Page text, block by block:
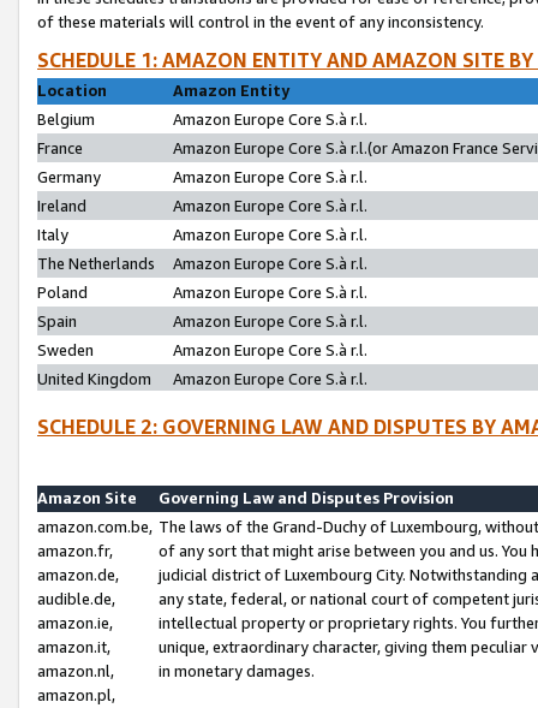
of these materials will control in the event of any inconsistency.
SCHEDULE 1: AMAZON ENTITY AND AMAZON SITE
Location
Amazon Entity
Belgium
Amazon Europe Core S.à r.l.
France
Amazon Europe Core S.à r.l.(or Amazon France
Germany
Amazon Europe Core S.à r.l.
Ireland
Amazon Europe Core S.à r.l.
Italy
Amazon Europe Core S.à r.l.
The Netherlands
Amazon Europe Core S.à r.l.
Poland
Amazon Europe Core S.à r.l.
Spain
Amazon Europe Core S.à r.l.
Sweden
Amazon Europe Core S.à r.l.
United Kingdom
Amazon Europe Core S.à r.l.
SCHEDULE 2: GOVERNING LAW AND DISPUTES BY
Amazon Site
Governing Law and Disputes Provision
amazon.com.be,
amazon.fr,
amazon.de,
audible.de,
amazon.ie,
amazon.it,
amazon.nl,
amazon.pl,
The laws of the Grand-Duchy of Luxembourg,
of any sort that might arise between you and us.
judicial district of Luxembourg City. Notwithstanding
any state, federal, or national court of competent
intellectual property or proprietary rights. You
unique, extraordinary character, giving them
in monetary damages.